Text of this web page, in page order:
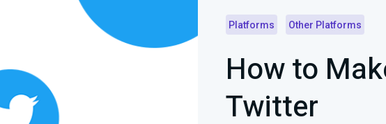
Platforms Other Platforms
How to
Twitter